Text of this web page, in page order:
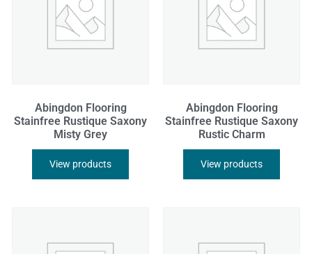
Abingdon Flooring
Stainfree Rustique Saxony
Misty Grey
View products
Abingdon Flooring
Stainfree Rustique Saxony
Rustic Charm
View products